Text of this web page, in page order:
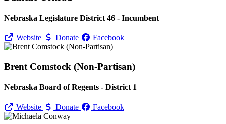
Nebraska Legislature District 46 - Incumbent
Website Donate Facebook
Brent Comstock (Non-Partisan)
Nebraska Board of Regents - District 1
Website Donate Facebook